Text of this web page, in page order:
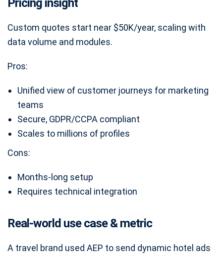
Pricing insight
Custom quotes start near $50K/year, scaling with
data volume and modules.
Pros:
Unified view of customer journeys for marketing
teams
Secure, GDPR/CCPA compliant
Scales to millions of profiles
Cons:
Months-long setup
Requires technical integration
Real-world use case & metric
A travel brand used AEP to send dynamic hotel ads